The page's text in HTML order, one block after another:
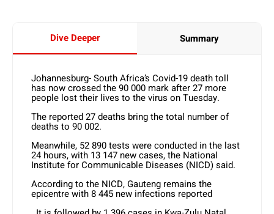
Dive Deeper Summary
Johannesburg- South Africa’s Covid-19 death toll
has now crossed the 90 000 mark after 27 more
people lost their lives to the virus on Tuesday.
The reported 27 deaths bring the total number of
deaths to 90 002.
Meanwhile, 52 890 tests were conducted in the last
24 hours, with 13 147 new cases, the National
Institute for Communicable Diseases (NICD) said.
According to the NICD, Gauteng remains the
epicentre with 8 445 new infections reported